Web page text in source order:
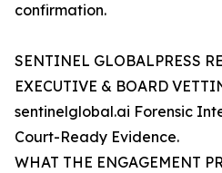
confirmation.
SENTINEL GLOBALPRESS
EXECUTIVE & BOARD
sentinelglobal.ai Forensic
Court-Ready Evidence.
WHAT THE ENGAGEMENT